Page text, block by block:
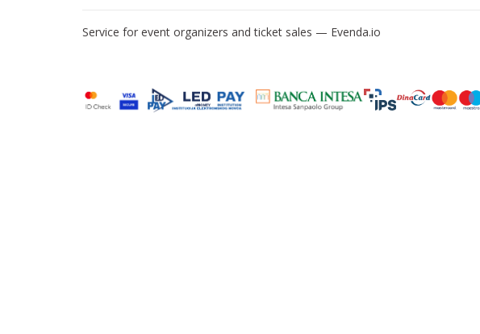
Service for event organizers and ticket sales — Evenda.io